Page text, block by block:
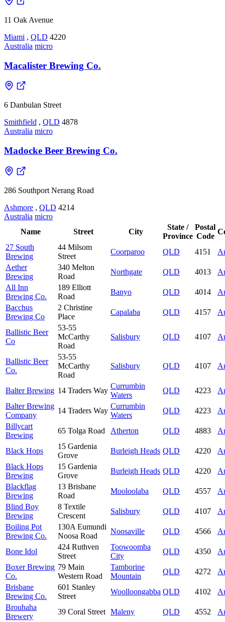
11 Oak Avenue
Miami , QLD 4220
Australia micro
Macalister Brewing Co.
6 Danbulan Street
Smithfield , QLD 4878
Australia micro
Madocke Beer Brewing Co.
286 Southport Nerang Road
Ashmore , QLD 4214
Australia micro
Name
Street City
State /
Province
Postal
Code
27 South
Brewing
44 Milsom
Street
Coorparoo QLD 4151
Aether
Brewing
340 Melton
Road
Northgate QLD 4013
All Inn
Brewing Co.
189 Elliott
Road
Banyo QLD 4014
Bacchus
Brewing Co
2 Christine
Place
Capalaba QLD 4157
Ballistic Beer
Co
53-55
McCarthy
Road
Salisbury QLD 4107
Ballistic Beer
Co.
53-55
McCarthy
Road
Salisbury QLD 4107
Balter Brewing 14 Traders Way
Currumbin
Waters
QLD 4223
Balter Brewing
Company
14 Traders Way
Currumbin
Waters
QLD 4223
Billycart
Brewing
65 Tolga Road Atherton QLD 4883
Black Hops
15 Gardenia
Grove
Burleigh Heads QLD 4220
Black Hops
Brewing
15 Gardenia
Grove
Burleigh Heads QLD 4220
Blackflag
Brewing
13 Brisbane
Road
Mooloolaba QLD 4557
Blind Boy
Brewing
8 Textile
Crescent
Salisbury QLD 4107
Boiling Pot
Brewing Co.
130A Eumundi
Noosa Road
Noosaville QLD 4566
Bone Idol
424 Ruthven
Street
Toowoomba
City
QLD 4350
Boxer Brewing
Co.
79 Main
Western Road
Tamborine
Mountain
QLD 4272
Brisbane
Brewing Co.
601 Stanley
Street
Woolloongabba QLD 4102
Brouhaha
Brewery
39 Coral Street Maleny QLD 4552